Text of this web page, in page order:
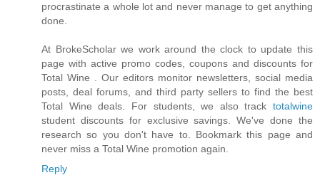
procrastinate a whole lot and never manage to get anything
done.
At BrokeScholar we work around the clock to update this
page with active promo codes, coupons and discounts for
Total Wine . Our editors monitor newsletters, social media
posts, deal forums, and third party sellers to find the best
Total Wine deals. For students, we also track totalwine
student discounts for exclusive savings. We've done the
research so you don't have to. Bookmark this page and
never miss a Total Wine promotion again.
Reply